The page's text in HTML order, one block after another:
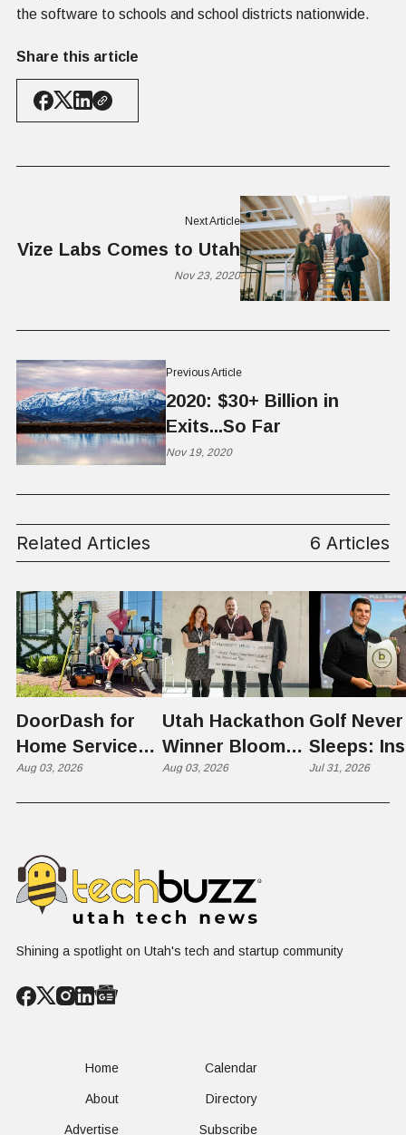
the software to schools and school districts nationwide.
Share this article
Previous Article
2020: $30+ Billion in
Exits...So Far
Nov 19, 2020
Next Article
Vize Labs Comes to Utah
Nov 23, 2020
Related Articles 6 Articles
DoorDash for
Home Services:
The $650 Billion
Aug 03, 2026
Utah Hackathon
Winner Bloom
Takes on the
Aug 03, 2026
Golf Never
Sleeps:
St.
Jul 31, 2026
Shining a spotlight on Utah's tech and startup community
Home
About
Advertise
Calendar
Directory
Subscribe